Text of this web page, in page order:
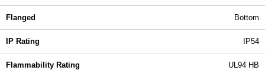
Flanged Bottom
IP Rating IP54
Flammability Rating UL94 HB